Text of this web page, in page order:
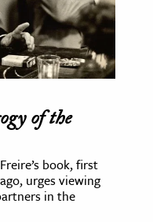
of the
book, first
urges viewing
in the